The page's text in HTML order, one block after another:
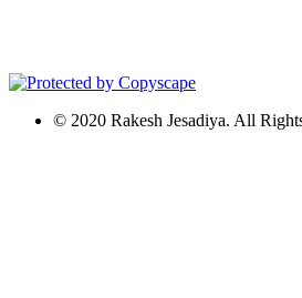
© 2020 Rakesh Jesadiya. All